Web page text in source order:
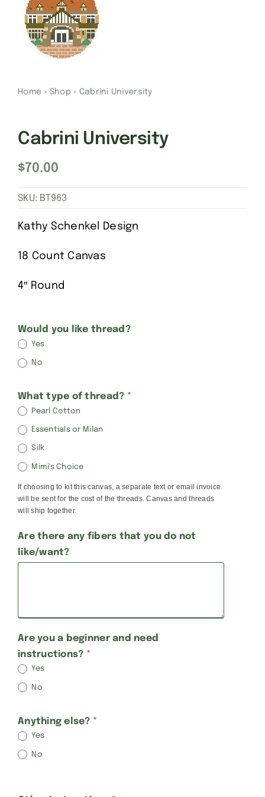
Gift Cards
About
Contact
Home » Shop » Cabrini University
Cabrini University
$70.00
SKU: BT963
Kathy Schenkel Design
18 Count Canvas
4″ Round
Kathy
Schenkel
Rounds
Would you like thread?
Yes
No
What type of thread? *
Pearl Cotton
Essentials or Milan
Silk
Mimi's Choice
If choosing to kit this canvas, a separate text or email invoice
will be sent for the cost of the threads. Canvas and threads
will ship together.
Are there any fibers that you do not
like/want?
Are you a beginner and need
instructions? *
Yes
No
Anything else? *
Yes
No